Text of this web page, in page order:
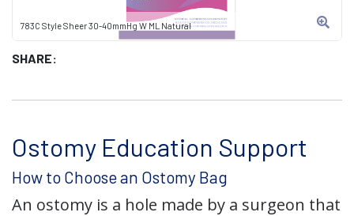
783C Style Sheer 30-40mmHg W ML Natural
SHARE:
Ostomy Education Support
How to Choose an Ostomy Bag
An ostomy is a hole made by a surgeon that